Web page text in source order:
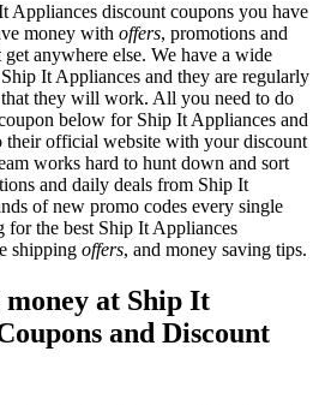
discount coupons you have
money with offers, promotions and
anywhere else. We have a wide
It Appliances and they are regularly
that they will work. All you need to do
below for Ship It Appliances and
official website with your discount
works hard to hunt down and sort
and daily deals from Ship It
of new promo codes every single
for the best Ship It Appliances
shipping offers, and money saving tips.
at Ship It
and Discount